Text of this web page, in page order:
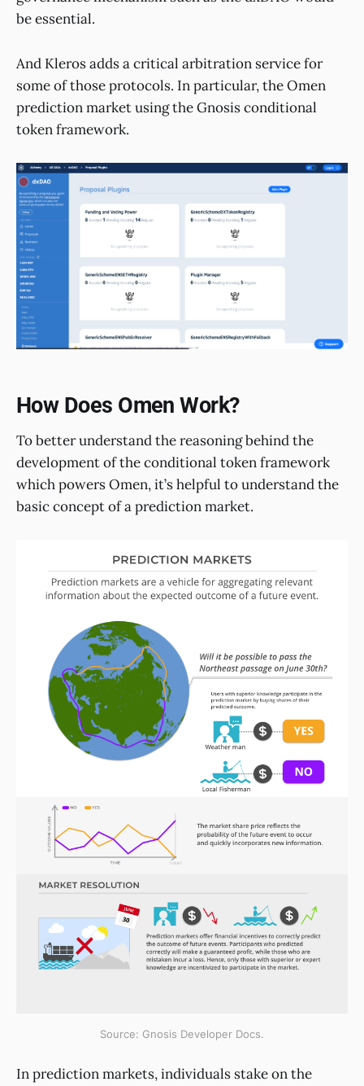
be essential.
And Kleros adds a critical arbitration service for
some of those protocols. In particular, the Omen
prediction market using the Gnosis conditional
token framework.
How Does Omen Work?
To better understand the reasoning behind the
development of the conditional token framework
which powers Omen, it’s helpful to understand the
basic concept of a prediction market.
Source: Gnosis Developer Docs.
In prediction markets, individuals stake on the